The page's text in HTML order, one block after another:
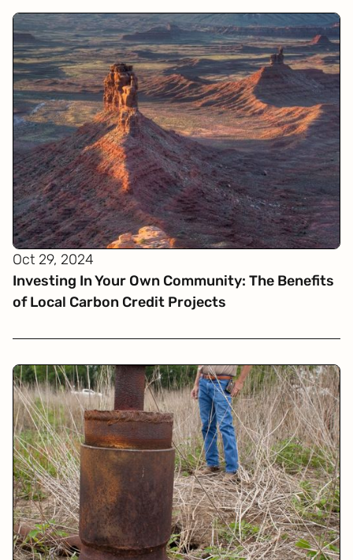
Oct 29, 2024
Investing In Your Own Community: The Benefits
of Local Carbon Credit Projects